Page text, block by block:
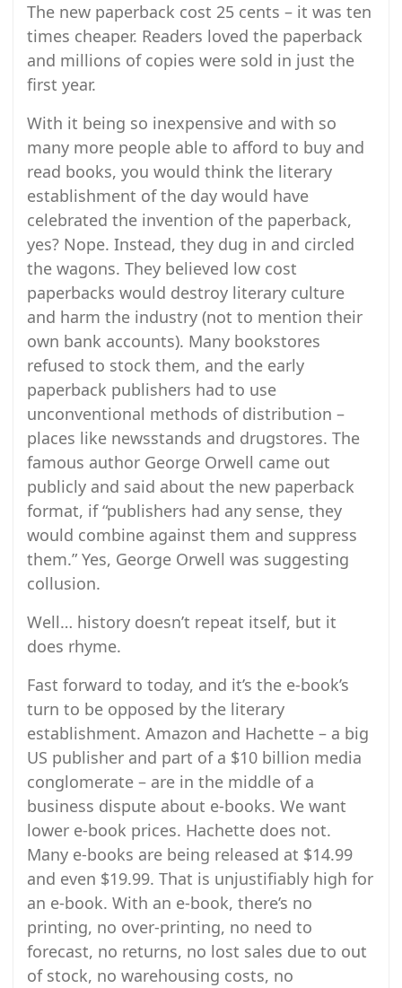
The new paperback cost 25 cents – it was ten
times cheaper. Readers loved the paperback
and millions of copies were sold in just the
first year.
With it being so inexpensive and with so
many more people able to afford to buy and
read books, you would think the literary
establishment of the day would have
celebrated the invention of the paperback,
yes? Nope. Instead, they dug in and circled
the wagons. They believed low cost
paperbacks would destroy literary culture
and harm the industry (not to mention their
own bank accounts). Many bookstores
refused to stock them, and the early
paperback publishers had to use
unconventional methods of distribution –
places like newsstands and drugstores. The
famous author George Orwell came out
publicly and said about the new paperback
format, if “publishers had any sense, they
would combine against them and suppress
them.” Yes, George Orwell was suggesting
collusion.
Well… history doesn’t repeat itself, but it
does rhyme.
Fast forward to today, and it’s the e-book’s
turn to be opposed by the literary
establishment. Amazon and Hachette – a big
US publisher and part of a $10 billion media
conglomerate – are in the middle of a
business dispute about e-books. We want
lower e-book prices. Hachette does not.
Many e-books are being released at $14.99
and even $19.99. That is unjustifiably high for
an e-book. With an e-book, there’s no
printing, no over-printing, no need to
forecast, no returns, no lost sales due to out
of stock, no warehousing costs, no